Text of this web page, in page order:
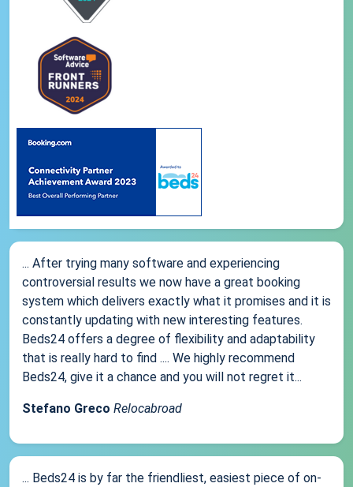
... After trying many software and experiencing
controversial results we now have a great booking
system which delivers exactly what it promises and it is
constantly updating with new interesting features.
Beds24 offers a degree of flexibility and adaptability
that is really hard to find .... We highly recommend
Beds24, give it a chance and you will not regret it...
Stefano Greco Relocabroad
... Beds24 is by far the friendliest, easiest piece of on-